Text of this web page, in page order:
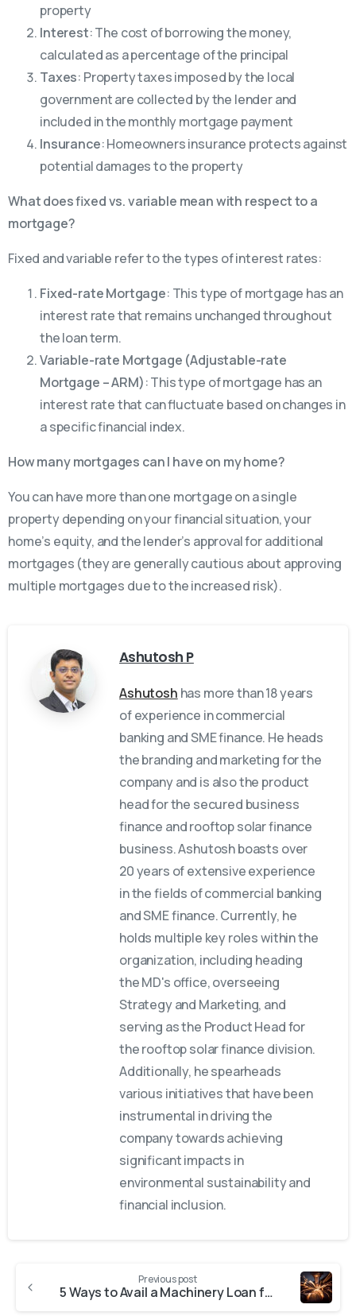
property
Interest: The cost of borrowing the money,
calculated as a percentage of the principal
Taxes: Property taxes imposed by the local
government are collected by the lender and
included in the monthly mortgage payment
Insurance: Homeowners insurance protects against
potential damages to the property
What does fixed vs. variable mean with respect to a
mortgage?
Fixed and variable refer to the types of interest rates:
Fixed-rate Mortgage: This type of mortgage has an
interest rate that remains unchanged throughout
the loan term.
Variable-rate Mortgage (Adjustable-rate
Mortgage – ARM): This type of mortgage has an
interest rate that can fluctuate based on changes in
a specific financial index.
How many mortgages can I have on my home?
You can have more than one mortgage on a single
property depending on your financial situation, your
home’s equity, and the lender’s approval for additional
mortgages (they are generally cautious about approving
multiple mortgages due to the increased risk).
Ashutosh P
Ashutosh has more than 18 years
of experience in commercial
banking and SME finance. He heads
the branding and marketing for the
company and is also the product
head for the secured business
finance and rooftop solar finance
business. Ashutosh boasts over
20 years of extensive experience
in the fields of commercial banking
and SME finance. Currently, he
holds multiple key roles within the
organization, including heading
the MD's office, overseeing
Strategy and Marketing, and
serving as the Product Head for
the rooftop solar finance division.
Additionally, he spearheads
various initiatives that have been
instrumental in driving the
company towards achieving
significant impacts in
environmental sustainability and
financial inclusion.
Previous post
5 Ways to Avail a Machinery Loan for MSMEs in India